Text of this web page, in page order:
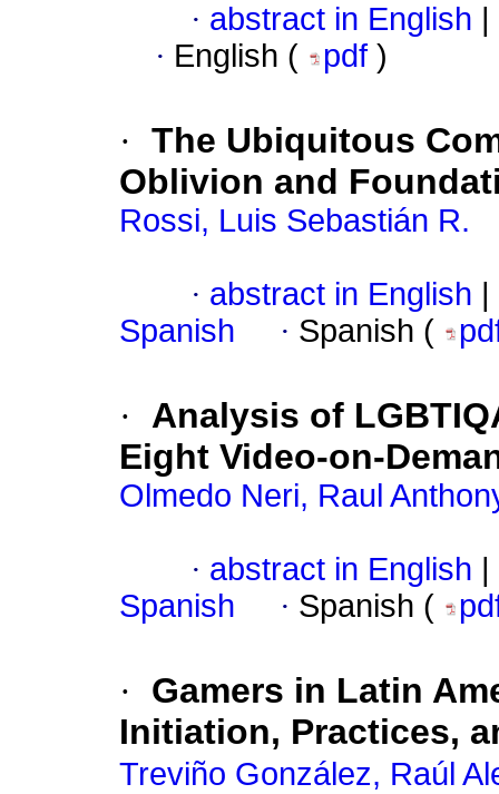
· abstract in English
· English ( pdf )
· The Ubiquitous
Oblivion and
Rossi, Luis Sebastián R.
· abstract in English
Spanish
· Spanish (
·
Analysis of
Eight Video-on-
Olmedo Neri, Raul
· abstract in English
Spanish
· Spanish (
·
Gamers in Latin
Initiation, Practices,
Treviño González, Raúl